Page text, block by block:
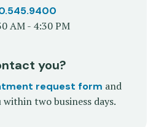
AM - 4:30 PM
you?
request form and
two business days.